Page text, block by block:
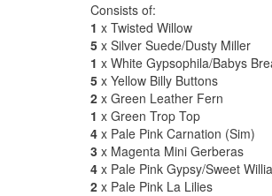
Consists of:
1 x Twisted Willow
5 x Silver Suede/Dusty Miller
1 x White Gypsophila/Babys
5 x Yellow Billy Buttons
2 x Green Leather Fern
1 x Green Trop Top
4 x Pale Pink Carnation (Sim)
3 x Magenta Mini Gerberas
4 x Pale Pink Gypsy/Sweet
2 x Pale Pink La Lilies